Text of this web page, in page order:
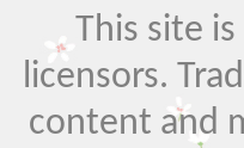
This site
licensors.
content and